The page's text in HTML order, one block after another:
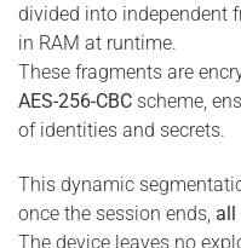
divided into independent
in RAM at runtime.
These fragments are
AES-256-CBC scheme,
of identities and secrets.
This dynamic
once the session ends, all
The device leaves no